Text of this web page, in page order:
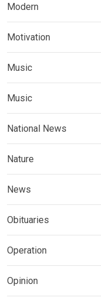
Modern
Motivation
Music
Music
National News
Nature
News
Obituaries
Operation
Opinion